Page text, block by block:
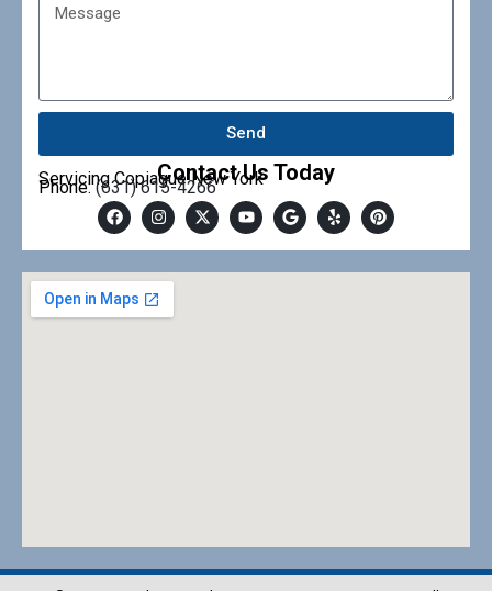
Send
Contact Us Today
Servicing Copiague New York
Phone:(631) 615-4266